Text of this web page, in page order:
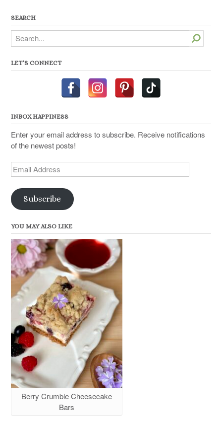
SEARCH
Search
LET’S CONNECT
INBOX HAPPINESS
Enter your email address to subscribe. Receive notifications
of the newest posts!
Email
Address
Subscribe
YOU MAY ALSO LIKE
Berry Crumble Cheesecake
Bars